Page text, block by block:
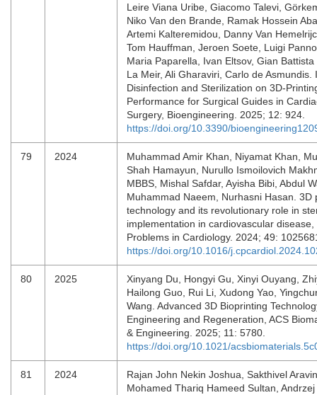
Leire Viana Uribe, Giacomo Talevi,
Niko Van den Brande, Ramak Hossein
Artemi Kalteremidou, Danny Van
Tom Hauffman, Jeroen Soete, Luigi
Maria Paparella, Ivan Eltsov, Gian
La Meir, Ali Gharaviri, Carlo de Asmundis.
Disinfection and Sterilization on 3D-
Performance for Surgical Guides in
Surgery, Bioengineering. 2025; 12: 924.
https://doi.org/10.3390/
79 2024
Muhammad Amir Khan, Niyamat Khan,
Shah Hamayun, Nurullo Ismoilovich
MBBS, Mishal Safdar, Ayisha Bibi, Abdul
Muhammad Naeem, Nurhasni Hasan. 3D
technology and its revolutionary role in
implementation in cardiovascular
Problems in Cardiology. 2024; 49:
https://doi.org/10.1016/
80 2025
Xinyang Du, Hongyi Gu, Xinyi Ouyang,
Hailong Guo, Rui Li, Xudong Yao,
Wang. Advanced 3D Bioprinting
Engineering and Regeneration, ACS
& Engineering. 2025; 11: 5780.
https://doi.org/10.1021/
81 2024
Rajan John Nekin Joshua, Sakthivel
Mohamed Thariq Hameed Sultan,